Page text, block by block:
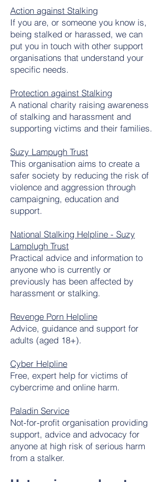
Action against Stalking
If you are, or someone you know is,
being stalked or harassed, we can
put you in touch with other support
organisations that understand your
specific needs.
Protection against Stalking
A national charity raising awareness
of stalking and harassment and
supporting victims and their families.
Suzy Lampugh Trust
This organisation aims to create a
safer society by reducing the risk of
violence and aggression through
campaigning, education and
support.
National Stalking Helpline - Suzy
Lamplugh Trust
Practical advice and information to
anyone who is currently or
previously has been affected by
harassment or stalking.
Revenge Porn Helpline
Advice, guidance and support for
adults (aged 18+).
Cyber Helpline
Free, expert help for victims of
cybercrime and online harm.
Paladin Service
Not-for-profit organisation providing
support, advice and advocacy for
anyone at high risk of serious harm
from a stalker.